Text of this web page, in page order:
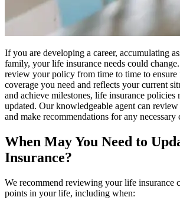
If you are developing a career, accumulating
family, your life insurance needs could
review your policy from time to time to ensure
coverage you need and reflects your current
and achieve milestones, life insurance policies
updated. Our knowledgeable agent can
and make recommendations for any necessary
When May You Need to
Insurance?
We recommend reviewing your life insurance
points in your life, including when: